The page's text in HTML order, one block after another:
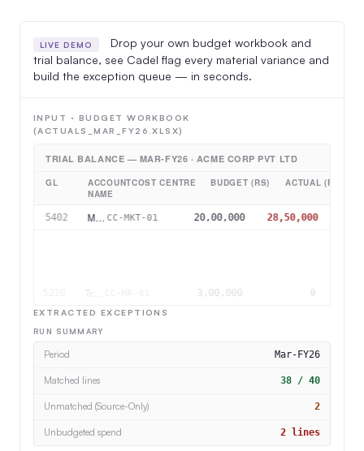
LIVE DEMO
Drop your own budget workbook and
trial balance, see Cadel flag every material variance and
build the exception queue — in seconds.
INPUT · BUDGET WORKBOOK
(ACTUALS_MAR_FY26.XLSX)
TRIAL BALANCE — MAR-FY26 · ACME CORP PVT LTD
GL
ACCOUNT
NAME
COST CENTRE BUDGET (RS) ACTUAL (RS)
5402 Mktg & Advertising CC-MKT-01 20,00,000 28,50,000
3,00,000
0
EXTRACTED EXCEPTIONS
RUN SUMMARY
Unmatched (Source-Only) 2
Unbudgeted spend 2 lines